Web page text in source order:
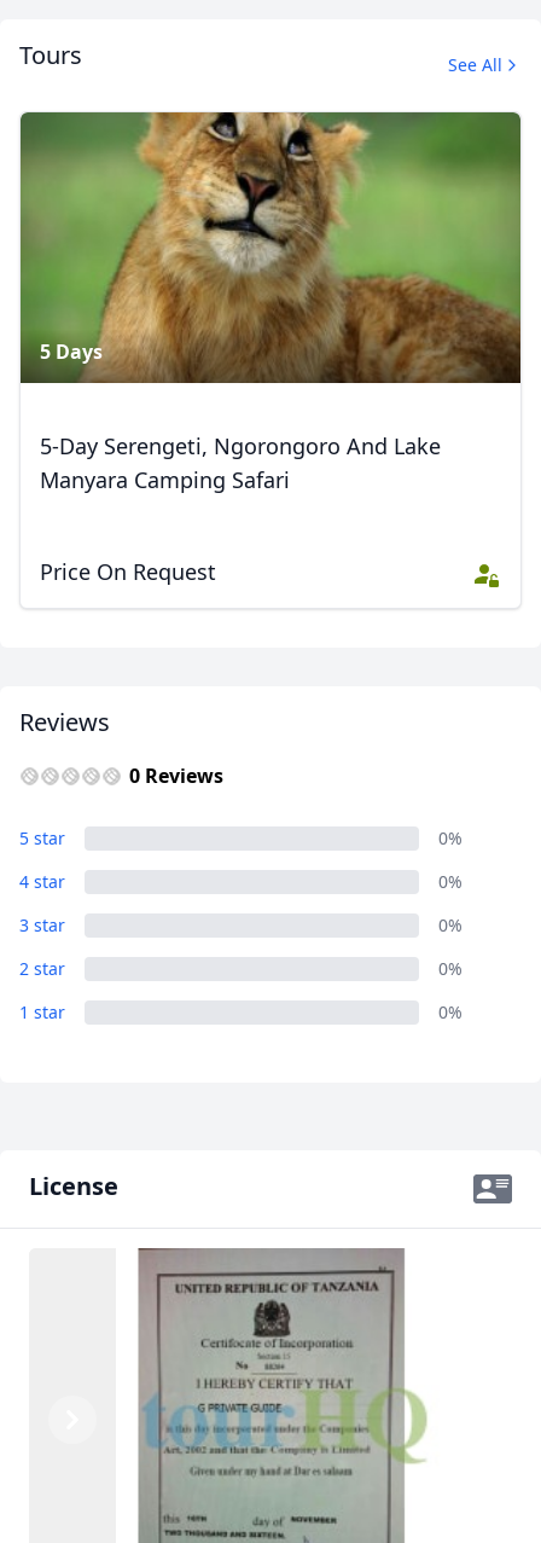
Album
Tours See All
5 Days
5-Day Serengeti, Ngorongoro And Lake
Manyara Camping Safari
Price On Request
Reviews
0 Reviews
5 star
0%
4 star
0%
3 star
0%
2 star
0%
1 star
0%
License